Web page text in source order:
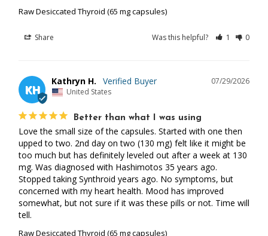
Raw Desiccated Thyroid (65 mg capsules)
Share Was this helpful? 1 0
KH
07/29/2026
Kathryn H.
United States
Better than what I was using
Love the small size of the capsules. Started with one then
upped to two. 2nd day on two (130 mg) felt like it might be
too much but has definitely leveled out after a week at 130
mg. Was diagnosed with Hashimotos 35 years ago.
Stopped taking Synthroid years ago. No symptoms, but
concerned with my heart health. Mood has improved
somewhat, but not sure if it was these pills or not. Time will
tell.
Raw Desiccated Thyroid (65 mg capsules)